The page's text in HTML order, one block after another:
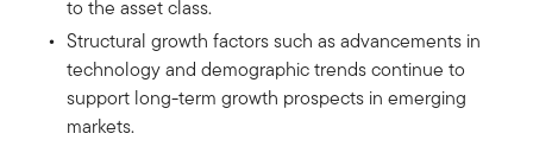
to the asset class.
Structural growth factors such as advancements in
technology and demographic trends continue to
support long-term growth prospects in emerging
markets.